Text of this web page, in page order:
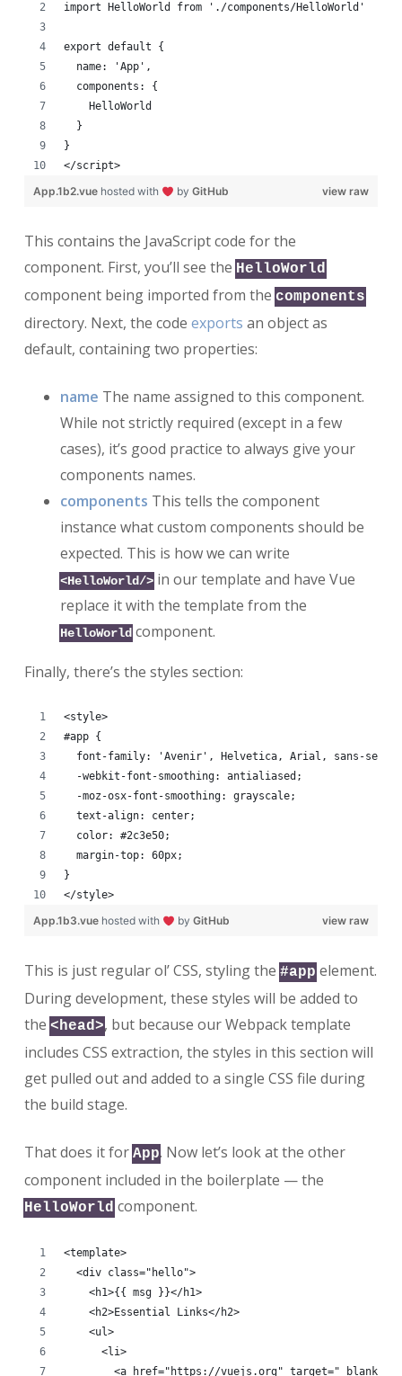
import HelloWorld from './components/HelloWorld'
export default {
  name: 'App',
  components: {
    HelloWorld
  }
}
</script>
view raw
App.1b2.vue hosted with by GitHub
This contains the JavaScript code for the
component. First, you’ll see the HelloWorld
component being imported from the components
directory. Next, the code exports an object as
default, containing two properties:
name The name assigned to this component.
While not strictly required (except in a few
cases), it’s good practice to always give your
components names.
components This tells the component
instance what custom components should be
expected. This is how we can write
<HelloWorld/>in our template and have Vue
replace it with the template from the
HelloWorldcomponent.
Finally, there’s the styles section:
<style>
#app {
  font-family: 'Avenir', Helvetica, Arial, sans-serif;
  -webkit-font-smoothing: antialiased;
  -moz-osx-font-smoothing: grayscale;
  text-align: center;
  color: #2c3e50;
  margin-top: 60px;
}
</style>
view raw
App.1b3.vue hosted with by GitHub
This is just regular ol’ CSS, styling the #app element.
During development, these styles will be added to
the <head>, but because our Webpack template
includes CSS extraction, the styles in this section will
get pulled out and added to a single CSS file during
the build stage.
That does it for App. Now let’s look at the other
component included in the boilerplate — the
HelloWorld component.
<template>
  <div class="hello">
    <h1>{{ msg }}</h1>
    <h2>Essential Links</h2>
    <ul>
      <li>
        <a href="https://vuejs.org" target="_blank">